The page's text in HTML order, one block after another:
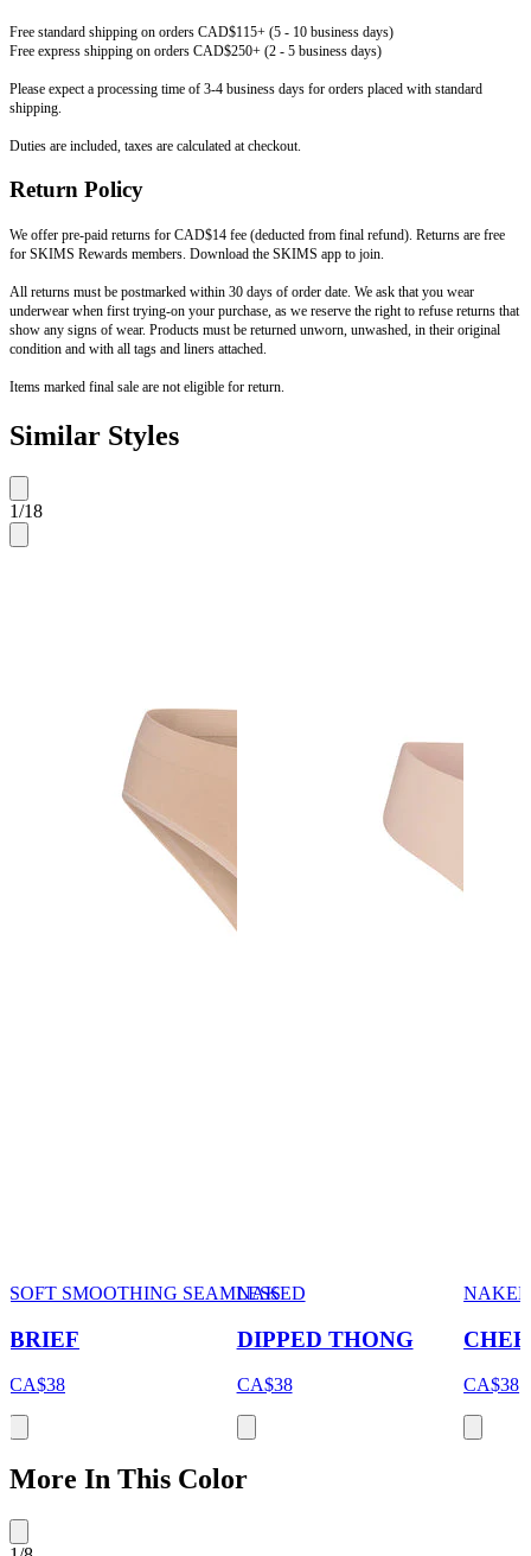
Free standard shipping on orders CAD$115+ (5 - 10 business days)
Free express shipping on orders CAD$250+ (2 - 5 business days)
Please expect a processing time of 3-4 business days for orders placed with standard
shipping.
Duties are included, taxes are calculated at checkout.
Return Policy
We offer pre-paid returns for CAD$14 fee (deducted from final refund). Returns are free
for SKIMS Rewards members. Download the SKIMS app to join.
All returns must be postmarked within 30 days of order date. We ask that you wear
underwear when first trying-on your purchase, as we reserve the right to refuse returns that
show any signs of wear. Products must be returned unworn, unwashed, in their original
condition and with all tags and liners attached.
Items marked final sale are not eligible for return.
Similar Styles
1/18
SOFT SMOOTHING SEAMLESS
BRIEF
CA$38
NAKED
DIPPED THONG
CA$38 CA$38
More In This Color